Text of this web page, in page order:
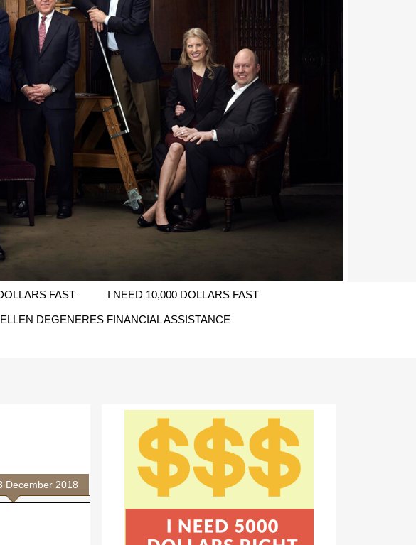
FAST I NEED 10,000 DOLLARS FAST
ELLEN DEGENERES FINANCIAL ASSISTANCE
December 2018